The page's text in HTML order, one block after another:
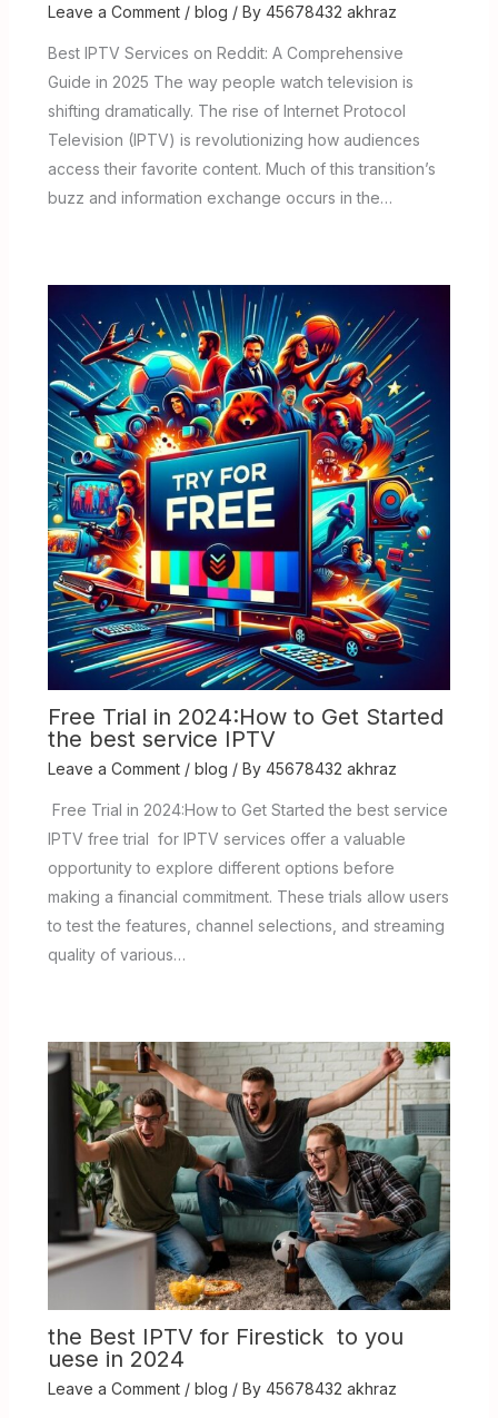
Leave a Comment / blog / By 45678432 akhraz
Best IPTV Services on Reddit: A Comprehensive
Guide in 2025 The way people watch television is
shifting dramatically. The rise of Internet Protocol
Television (IPTV) is revolutionizing how audiences
access their favorite content. Much of this transition’s
buzz and information exchange occurs in the…
Free Trial in 2024:How to Get Started
the best service IPTV
Leave a Comment / blog / By 45678432 akhraz
Free Trial in 2024:How to Get Started the best service
IPTV free trial for IPTV services offer a valuable
opportunity to explore different options before
making a financial commitment. These trials allow users
to test the features, channel selections, and streaming
quality of various…
the Best IPTV for Firestick to you
uese in 2024
Leave a Comment / blog / By 45678432 akhraz